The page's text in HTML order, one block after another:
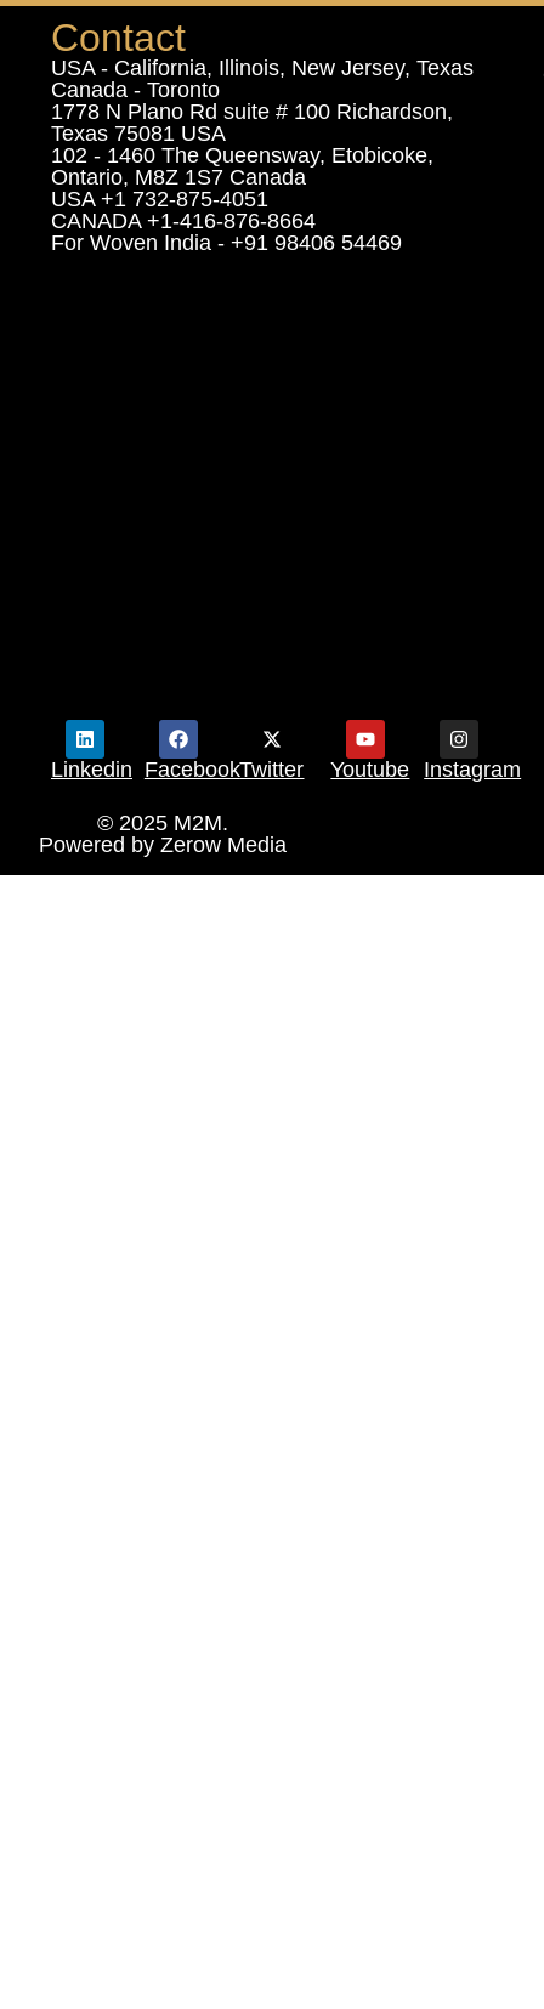
Contact
USA - California, Illinois, New Jersey, Texas
Canada - Toronto
1778 N Plano Rd suite # 100 Richardson,
Texas 75081 USA
102 - 1460 The Queensway, Etobicoke,
Ontario, M8Z 1S7 Canada
USA +1 732-875-4051
CANADA +1-416-876-8664
For Woven India - +91 98406 54469
Linkedin FacebookTwitter Youtube Instagram
© 2025 M2M.
Powered by Zerow Media